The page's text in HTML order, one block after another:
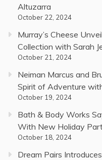
Altuzarra
October 22, 2024
Murray’s Cheese
Collection with Sarah
October 21, 2024
Neiman Marcus and
Spirit of Adventure
October 19, 2024
Bath & Body Works
With New Holiday
October 18, 2024
Dream Pairs